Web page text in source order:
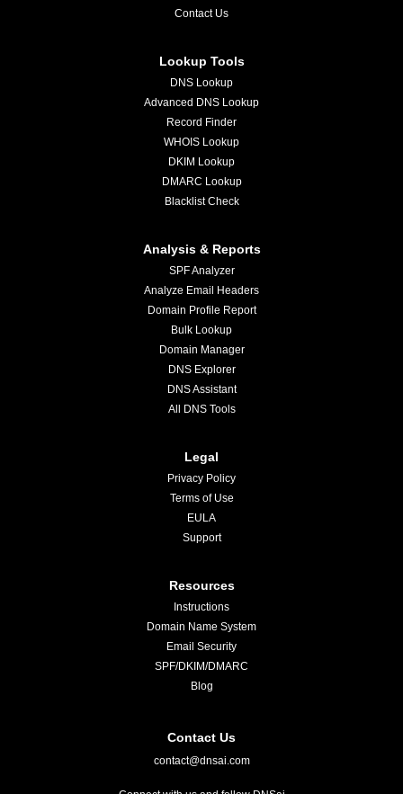
Contact Us
Lookup Tools
DNS Lookup
Advanced DNS Lookup
Record Finder
WHOIS Lookup
DKIM Lookup
DMARC Lookup
Blacklist Check
Analysis & Reports
SPF Analyzer
Analyze Email Headers
Domain Profile Report
Bulk Lookup
Domain Manager
DNS Explorer
DNS Assistant
All DNS Tools
Legal
Privacy Policy
Terms of Use
EULA
Support
Resources
Instructions
Domain Name System
Email Security
SPF/DKIM/DMARC
Blog
Contact Us
contact@dnsai.com